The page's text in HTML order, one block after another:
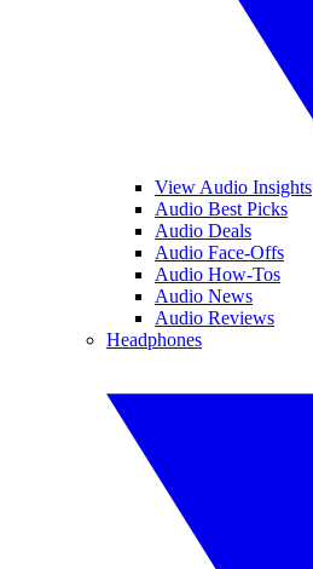
View Audio Insights
Audio Best Picks
Audio Deals
Audio Face-Offs
Audio How-Tos
Audio News
Audio Reviews
Headphones